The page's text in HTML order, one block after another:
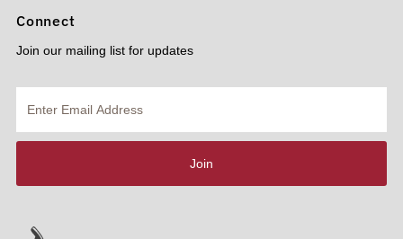
Connect
Join our mailing list for updates
Email
Address
Join